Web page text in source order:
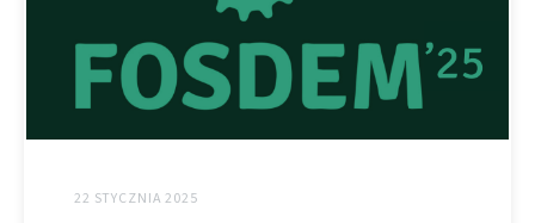
22 STYCZNIA 2025